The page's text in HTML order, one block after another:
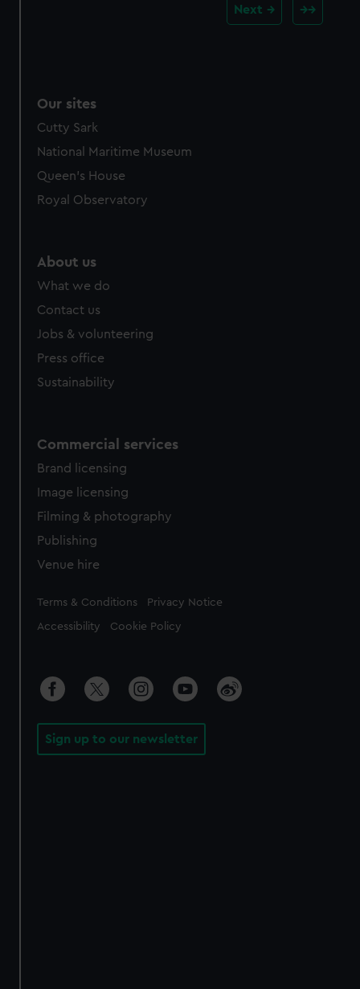
Next
Our sites
Cutty Sark
National Maritime Museum
Queen's House
Royal Observatory
About us
What we do
Contact us
Jobs & volunteering
Press office
Sustainability
Commercial services
Brand licensing
Image licensing
Filming & photography
Publishing
Venue hire
Legal
Terms & Conditions Privacy Notice
Accessibility Cookie Policy
Sign up to our newsletter